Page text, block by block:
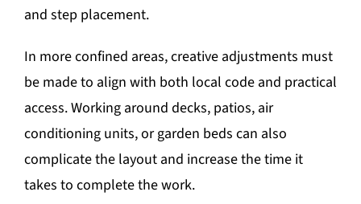
and step placement.
In more confined areas, creative adjustments must
be made to align with both local code and practical
access. Working around decks, patios, air
conditioning units, or garden beds can also
complicate the layout and increase the time it
takes to complete the work.